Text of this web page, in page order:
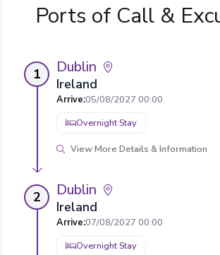
Ports of Call &
1 Dublin
Ireland
Arrive:05/08/2027 00:00
Overnight Stay
View More Details & Information
2 Dublin
Ireland
Arrive:07/08/2027 00:00
Overnight Stay